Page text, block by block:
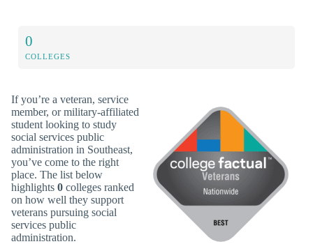
0
COLLEGES
If you’re a veteran, service
member, or military-affiliated
student looking to study
social services public
administration in Southeast,
you’ve come to the right
place. The list below
highlights 0 colleges ranked
on how well they support
veterans pursuing social
services public
administration.